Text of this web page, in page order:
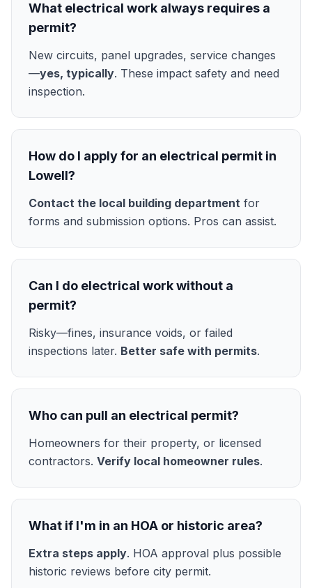
What electrical work always requires a
permit?
New circuits, panel upgrades, service changes
—yes, typically. These impact safety and need
inspection.
How do I apply for an electrical permit in
Lowell?
Contact the local building department for
forms and submission options. Pros can assist.
Can I do electrical work without a
permit?
Risky—fines, insurance voids, or failed
inspections later. Better safe with permits.
Who can pull an electrical permit?
Homeowners for their property, or licensed
contractors. Verify local homeowner rules.
What if I'm in an HOA or historic area?
Extra steps apply. HOA approval plus possible
historic reviews before city permit.